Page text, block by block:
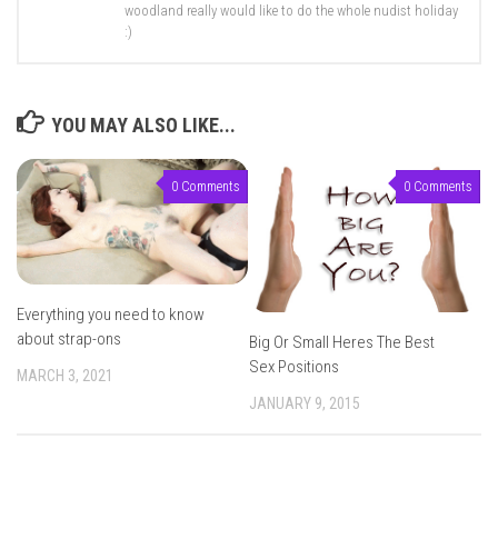
woodland really would like to do the whole nudist holiday
:)
YOU MAY ALSO LIKE...
0 Comments
Everything you need to know
about strap-ons
MARCH 3, 2021
0 Comments
Big Or Small Heres The Best
Sex Positions
JANUARY 9, 2015